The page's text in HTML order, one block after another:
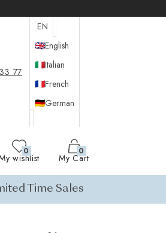
77
EN
🇬🇧English
🇮🇹Italian
🇫🇷French
🇩🇪German
0
wishlist
0
My Cart
Time Sales